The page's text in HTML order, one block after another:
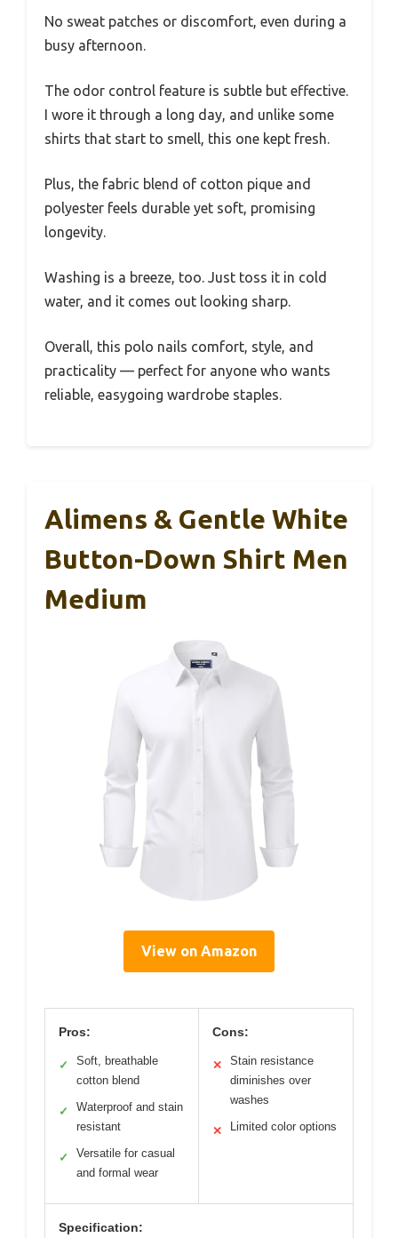
No sweat patches or discomfort, even during a
busy afternoon.
The odor control feature is subtle but effective.
I wore it through a long day, and unlike some
shirts that start to smell, this one kept fresh.
Plus, the fabric blend of cotton pique and
polyester feels durable yet soft, promising
longevity.
Washing is a breeze, too. Just toss it in cold
water, and it comes out looking sharp.
Overall, this polo nails comfort, style, and
practicality — perfect for anyone who wants
reliable, easygoing wardrobe staples.
Alimens & Gentle White
Button-Down Shirt Men
Medium
View on Amazon
Pros:
✓
Soft, breathable
cotton blend
✓
Waterproof and stain
resistant
✓
Versatile for casual
and formal wear
Cons:
✕
Stain resistance
diminishes over
washes
✕ Limited color options
Specification: